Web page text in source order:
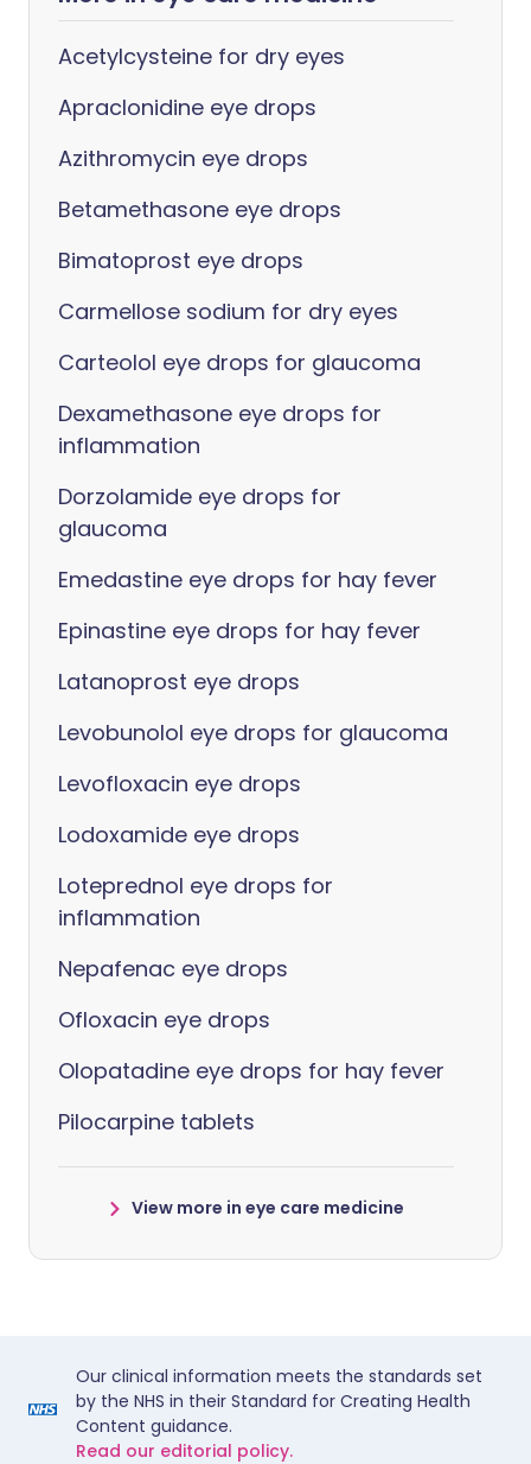
Acetylcysteine for dry eyes
Apraclonidine eye drops
Azithromycin eye drops
Betamethasone eye drops
Bimatoprost eye drops
Carmellose sodium for dry eyes
Carteolol eye drops for glaucoma
Dexamethasone eye drops for
inflammation
Dorzolamide eye drops for
glaucoma
Emedastine eye drops for hay fever
Epinastine eye drops for hay fever
Latanoprost eye drops
Levobunolol eye drops for glaucoma
Levofloxacin eye drops
Lodoxamide eye drops
Loteprednol eye drops for
inflammation
Nepafenac eye drops
Ofloxacin eye drops
Olopatadine eye drops for hay fever
Pilocarpine tablets
View more in eye care medicine
Our clinical information meets the standards set
by the NHS in their Standard for Creating Health
Content guidance.
Read our editorial policy.